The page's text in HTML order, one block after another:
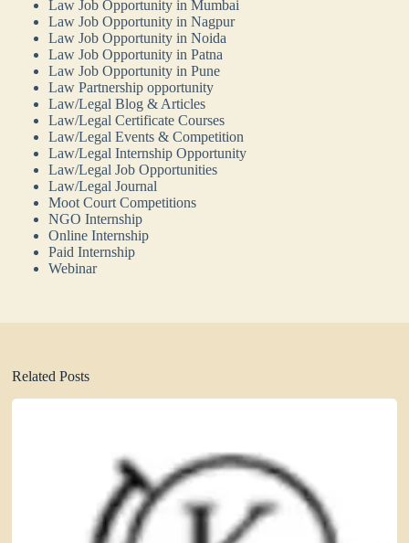
Law Job Opportunity in Mumbai
Law Job Opportunity in Nagpur
Law Job Opportunity in Noida
Law Job Opportunity in Patna
Law Job Opportunity in Pune
Law Partnership opportunity
Law/Legal Blog & Articles
Law/Legal Certificate Courses
Law/Legal Events & Competition
Law/Legal Internship Opportunity
Law/Legal Job Opportunities
Law/Legal Journal
Moot Court Competitions
NGO Internship
Online Internship
Paid Internship
Webinar
Related Posts